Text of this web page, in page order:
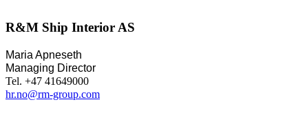
R&M Ship Interior AS
Maria Apneseth
Managing Director
Tel. +47 41649000
hr.no@rm-group.com